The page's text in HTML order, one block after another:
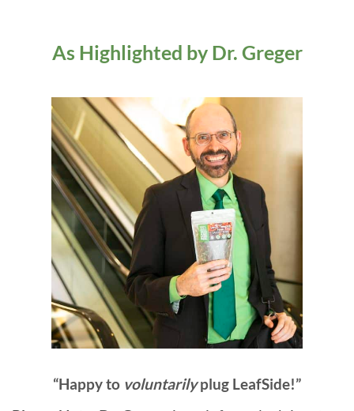
As Highlighted by Dr. Greger
“Happy to voluntarilyplug LeafSide!”